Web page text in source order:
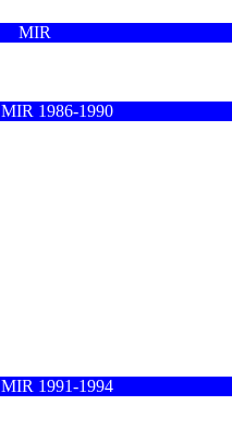
MIR
MIR 1986-1990
MIR 1991-1994